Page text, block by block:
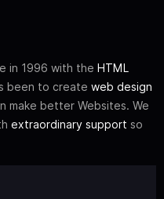
in 1996 with the HTML
been to create web design
make better Websites. We
extraordinary support so